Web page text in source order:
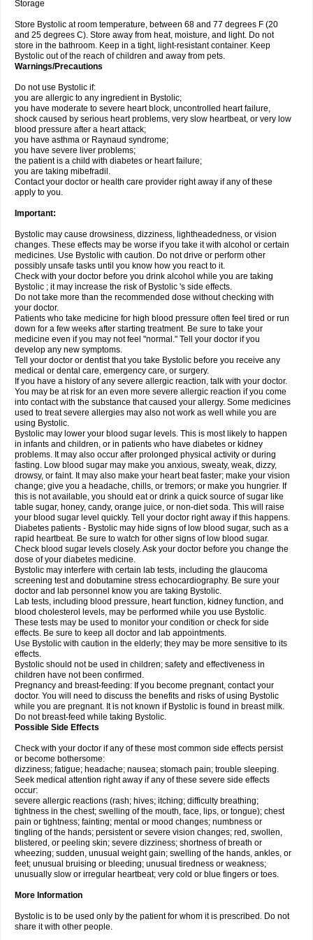
Storage
Store Bystolic at room temperature, between 68 and 77 degrees F (20
and 25 degrees C). Store away from heat, moisture, and light. Do not
store in the bathroom. Keep in a tight, light-resistant container. Keep
Bystolic out of the reach of children and away from pets.
Warnings/Precautions
Do not use Bystolic if:
you are allergic to any ingredient in Bystolic;
you have moderate to severe heart block, uncontrolled heart failure,
shock caused by serious heart problems, very slow heartbeat, or very low
blood pressure after a heart attack;
you have asthma or Raynaud syndrome;
you have severe liver problems;
the patient is a child with diabetes or heart failure;
you are taking mibefradil.
Contact your doctor or health care provider right away if any of these
apply to you.
Important:
Bystolic may cause drowsiness, dizziness, lightheadedness, or vision
changes. These effects may be worse if you take it with alcohol or certain
medicines. Use Bystolic with caution. Do not drive or perform other
possibly unsafe tasks until you know how you react to it.
Check with your doctor before you drink alcohol while you are taking
Bystolic ; it may increase the risk of Bystolic 's side effects.
Do not take more than the recommended dose without checking with
your doctor.
Patients who take medicine for high blood pressure often feel tired or run
down for a few weeks after starting treatment. Be sure to take your
medicine even if you may not feel "normal." Tell your doctor if you
develop any new symptoms.
Tell your doctor or dentist that you take Bystolic before you receive any
medical or dental care, emergency care, or surgery.
If you have a history of any severe allergic reaction, talk with your doctor.
You may be at risk for an even more severe allergic reaction if you come
into contact with the substance that caused your allergy. Some medicines
used to treat severe allergies may also not work as well while you are
using Bystolic.
Bystolic may lower your blood sugar levels. This is most likely to happen
in infants and children, or in patients who have diabetes or kidney
problems. It may also occur after prolonged physical activity or during
fasting. Low blood sugar may make you anxious, sweaty, weak, dizzy,
drowsy, or faint. It may also make your heart beat faster; make your vision
change; give you a headache, chills, or tremors; or make you hungrier. If
this is not available, you should eat or drink a quick source of sugar like
table sugar, honey, candy, orange juice, or non-diet soda. This will raise
your blood sugar level quickly. Tell your doctor right away if this happens.
Diabetes patients - Bystolic may hide signs of low blood sugar, such as a
rapid heartbeat. Be sure to watch for other signs of low blood sugar.
Check blood sugar levels closely. Ask your doctor before you change the
dose of your diabetes medicine.
Bystolic may interfere with certain lab tests, including the glaucoma
screening test and dobutamine stress echocardiography. Be sure your
doctor and lab personnel know you are taking Bystolic.
Lab tests, including blood pressure, heart function, kidney function, and
blood cholesterol levels, may be performed while you use Bystolic.
These tests may be used to monitor your condition or check for side
effects. Be sure to keep all doctor and lab appointments.
Use Bystolic with caution in the elderly; they may be more sensitive to its
effects.
Bystolic should not be used in children; safety and effectiveness in
children have not been confirmed.
Pregnancy and breast-feeding: If you become pregnant, contact your
doctor. You will need to discuss the benefits and risks of using Bystolic
while you are pregnant. It is not known if Bystolic is found in breast milk.
Do not breast-feed while taking Bystolic.
Possible Side Effects
Check with your doctor if any of these most common side effects persist
or become bothersome:
dizziness; fatigue; headache; nausea; stomach pain; trouble sleeping.
Seek medical attention right away if any of these severe side effects
occur:
severe allergic reactions (rash; hives; itching; difficulty breathing;
tightness in the chest; swelling of the mouth, face, lips, or tongue); chest
pain or tightness; fainting; mental or mood changes; numbness or
tingling of the hands; persistent or severe vision changes; red, swollen,
blistered, or peeling skin; severe dizziness; shortness of breath or
wheezing; sudden, unusual weight gain; swelling of the hands, ankles, or
feet; unusual bruising or bleeding; unusual tiredness or weakness;
unusually slow or irregular heartbeat; very cold or blue fingers or toes.
More Information
Bystolic is to be used only by the patient for whom it is prescribed. Do not
share it with other people.